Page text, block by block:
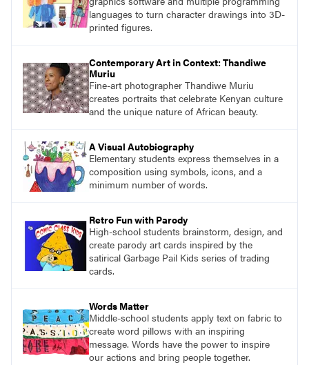
languages to turn character drawings into 3D-
printed figures.
Contemporary Art in Context: Thandiwe
Muriu
Fine-art photographer Thandiwe Muriu
creates portraits that celebrate Kenyan culture
and the unique nature of African beauty.
A Visual Autobiography
Elementary students express themselves in a
composition using symbols, icons, and a
minimum number of words.
Retro Fun with Parody
High-school students brainstorm, design, and
create parody art cards inspired by the
satirical Garbage Pail Kids series of trading
cards.
Words Matter
Middle-school students apply text on fabric to
create word pillows with an inspiring
message. Words have the power to inspire
our actions and bring people together.